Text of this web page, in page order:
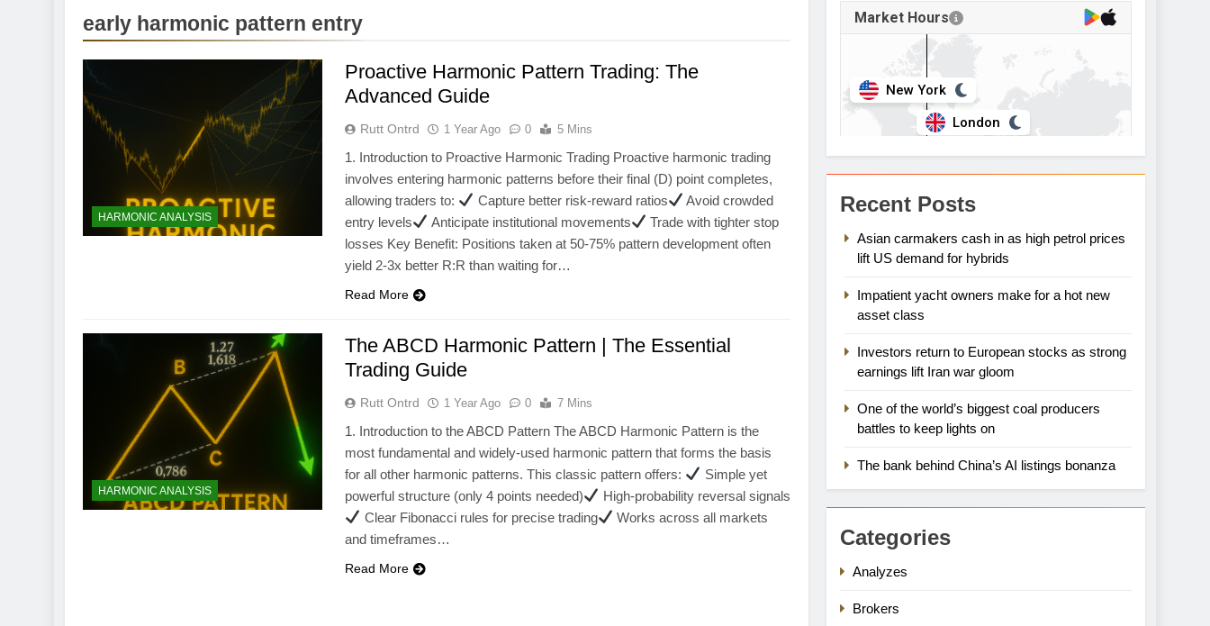
early harmonic pattern entry
HARMONIC ANALYSIS
Proactive Harmonic Pattern Trading: The
Advanced Guide
Rutt Ontrd 1 Year Ago 0 5 Mins
1. Introduction to Proactive Harmonic Trading Proactive harmonic trading
involves entering harmonic patterns before their final (D) point completes,
allowing traders to:
Capture better risk-reward ratios
Avoid crowded
entry levels
Anticipate institutional movements
Trade with tighter stop
losses Key Benefit: Positions taken at 50-75% pattern development often
yield 2-3x better R:R than waiting for…
Read More
HARMONIC ANALYSIS
The ABCD Harmonic Pattern | The Essential
Trading Guide
Rutt Ontrd 1 Year Ago 0 7 Mins
1. Introduction to the ABCD Pattern The ABCD Harmonic Pattern is the
most fundamental and widely-used harmonic pattern that forms the basis
for all other harmonic patterns. This classic pattern offers:
Simple yet
powerful structure (only 4 points needed)
High-probability reversal signals
Clear Fibonacci rules for precise trading
Works across all markets
and timeframes…
Read More
Recent Posts
Asian carmakers cash in as high petrol prices
lift US demand for hybrids
Impatient yacht owners make for a hot new
asset class
Investors return to European stocks as strong
earnings lift Iran war gloom
One of the world’s biggest coal producers
battles to keep lights on
The bank behind China’s AI listings bonanza
Categories
Analyzes
Brokers